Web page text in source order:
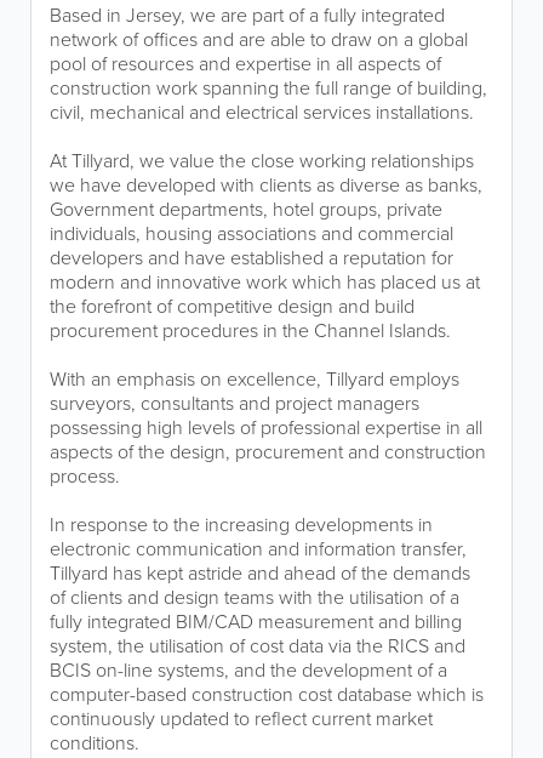
Based in Jersey, we are part of a fully integrated
network of offices and are able to draw on a global
pool of resources and expertise in all aspects of
construction work spanning the full range of building,
civil, mechanical and electrical services installations.
At Tillyard, we value the close working relationships
we have developed with clients as diverse as banks,
Government departments, hotel groups, private
individuals, housing associations and commercial
developers and have established a reputation for
modern and innovative work which has placed us at
the forefront of competitive design and build
procurement procedures in the Channel Islands.
With an emphasis on excellence, Tillyard employs
surveyors, consultants and project managers
possessing high levels of professional expertise in all
aspects of the design, procurement and construction
process.
In response to the increasing developments in
electronic communication and information transfer,
Tillyard has kept astride and ahead of the demands
of clients and design teams with the utilisation of a
fully integrated BIM/CAD measurement and billing
system, the utilisation of cost data via the RICS and
BCIS on-line systems, and the development of a
computer-based construction cost database which is
continuously updated to reflect current market
conditions.